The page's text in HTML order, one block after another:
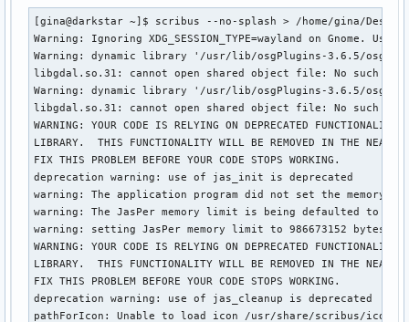
[gina@darkstar ~]$ scribus --no-splash > /home/gina/
Warning: Ignoring XDG_SESSION_TYPE=wayland on Gnome. Use
Warning: dynamic library '/usr/lib/osgPlugins-3.6.5/
libgdal.so.31: cannot open shared object file: No such
Warning: dynamic library '/usr/lib/osgPlugins-3.6.5/
libgdal.so.31: cannot open shared object file: No such
WARNING: YOUR CODE IS RELYING ON DEPRECATED FUNCTIONALITY
LIBRARY.  THIS FUNCTIONALITY WILL BE REMOVED IN THE NEAR
FIX THIS PROBLEM BEFORE YOUR CODE STOPS WORKING.
deprecation warning: use of jas_init is deprecated
warning: The application program did not set the
warning: The JasPer memory limit is being defaulted to
warning: setting JasPer memory limit to 986673152 bytes
WARNING: YOUR CODE IS RELYING ON DEPRECATED FUNCTIONALITY
LIBRARY.  THIS FUNCTIONALITY WILL BE REMOVED IN THE NEAR
FIX THIS PROBLEM BEFORE YOUR CODE STOPS WORKING.
deprecation warning: use of jas_cleanup is deprecated
pathForIcon: Unable to load icon /usr/share/scribus/icons/